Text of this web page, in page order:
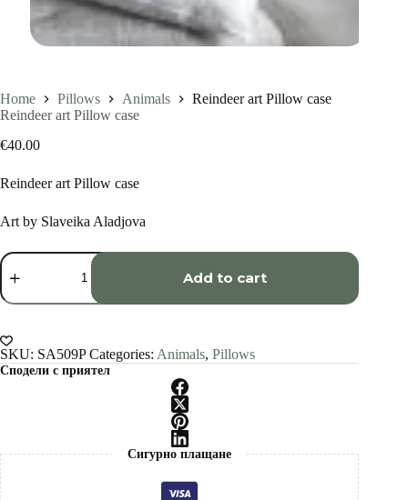
Home Pillows Animals
Reindeer art Pillow case
Reindeer art Pillow case
€40.00
Reindeer art Pillow case
Art by Slaveika Aladjova
Reindeer
Pillow
case
Add to cart
SKU: SA509P Categories: Animals, Pillows
Сподели с приятел
Сигурно плащане